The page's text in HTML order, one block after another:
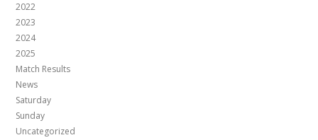
2022
2023
2024
2025
Match Results
News
Saturday
Sunday
Uncategorized